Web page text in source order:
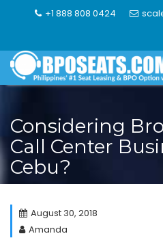
+1 888 808 0424
Considering
Call Center
Cebu?
August 30, 2018
Amanda